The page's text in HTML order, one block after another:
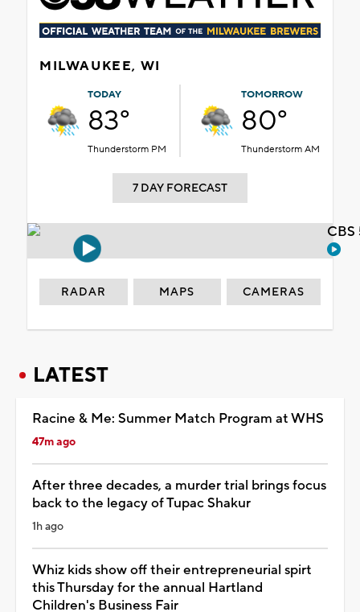
MILWAUKEE, WI
TODAY
83°
Thunderstorm PM
TOMORROW
80°
Thunderstorm AM
7 DAY FORECAST
RADAR MAPS CAMERAS
LATEST
Racine & Me: Summer Match Program at WHS
47m ago
After three decades, a murder trial brings focus
back to the legacy of Tupac Shakur
1h ago
Whiz kids show off their entrepreneurial spirt
this Thursday for the annual Hartland
Children's Business Fair